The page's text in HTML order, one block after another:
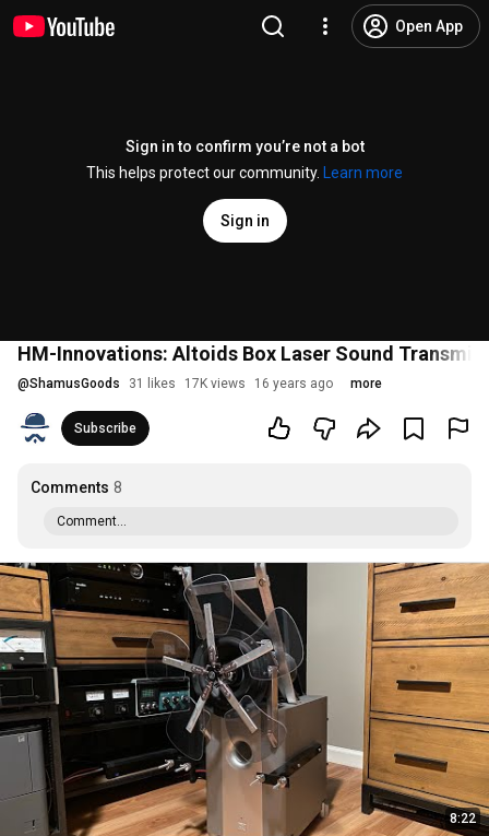
Open App
Sign in to confirm you’re not a bot
This helps protect our community.
Learn more
Sign in
HM-Innovations: Altoids Box Laser Sound
@ShamusGoods 31 likes 17K views 16 years ago more
Subscribe
Comments 8
Comment...
8:22